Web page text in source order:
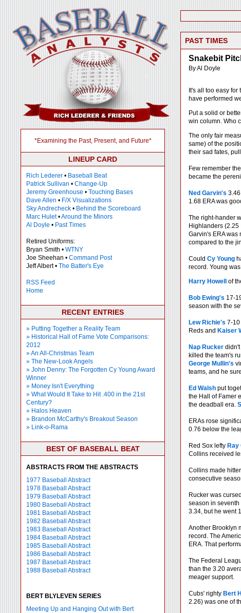
*Examining the Past, Present, and Future*
LINEUP CARD
Rich Lederer • Baseball Beat
Patrick Sullivan • Change-Up
Jeremy Greenhouse • Touching Bases
Dave Allen • F/X Visualizations
Sky Andrecheck • Behind the Scoreboard
Marc Hulet•Around the Minors
Al Doyle • Past Times
Retired Uniforms:
Bryan Smith • WTNY
Joe Sheehan • Command Post
Jeff Albert • The Batter's Eye
RSS Feed
Home
RECENT ENTRIES
» Putting Together a Reality Team
» Historical Hall of Fame Vote Comparisons:
2012
» An All-Christmas Team
» The New-Look Angels
» John Denny: The Forgotten Cy Young Award
Winner
» Money Isn't Everything
» What Would It Take to Hit .400 in the 21st
Century?
» Halos Heaven
» Brandon McCarthy's Breakout Season
» Link-o-Rama
BEST OF BASEBALL BEAT
ABSTRACTS FROM THE ABSTRACTS
1977 Baseball Abstract
1978 Baseball Abstract
1979 Baseball Abstract
1980 Baseball Abstract
1981 Baseball Abstract
1982 Baseball Abstract
1983 Baseball Abstract
1984 Baseball Abstract
1985 Baseball Abstract
1986 Baseball Abstract
1987 Baseball Abstract
1988 Baseball Abstract
BERT BLYLEVEN SERIES
Meeting Up and Hanging Out with Bert
PAST TIMES
Snakebit
By Al Doyle
It's all too easy
have performed
Put a solid or
win column. Who
The only fair
same) of the
their sad fates,
Few remember
became the
Ned Garvin's
1.68 ERA was
The right-hander
Highlanders
Garvin's ERA was
compared to the
Could Cy Young
record. Young
Harry Howell
of
Bob Ewing's 17-
season with the
Lew Richie's 7-10
Reds and Kaiser
Nap Rucker
killed the team's
George Mullin's
teams, and he
Ed Walsh put
the Hall of Famer
the deadball era.
ERAs rose
0.76 below the
Red Sox lefty Ray
Collins received
Collins made
consecutive
Rucker was
season in
3.34, but he went
Another Brooklyn
record. The
ERA. That
The Federal
than the 3.20
meager support.
Cubs' righty Bert
2.26) was one of